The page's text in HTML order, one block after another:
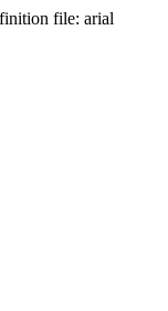
file: arial